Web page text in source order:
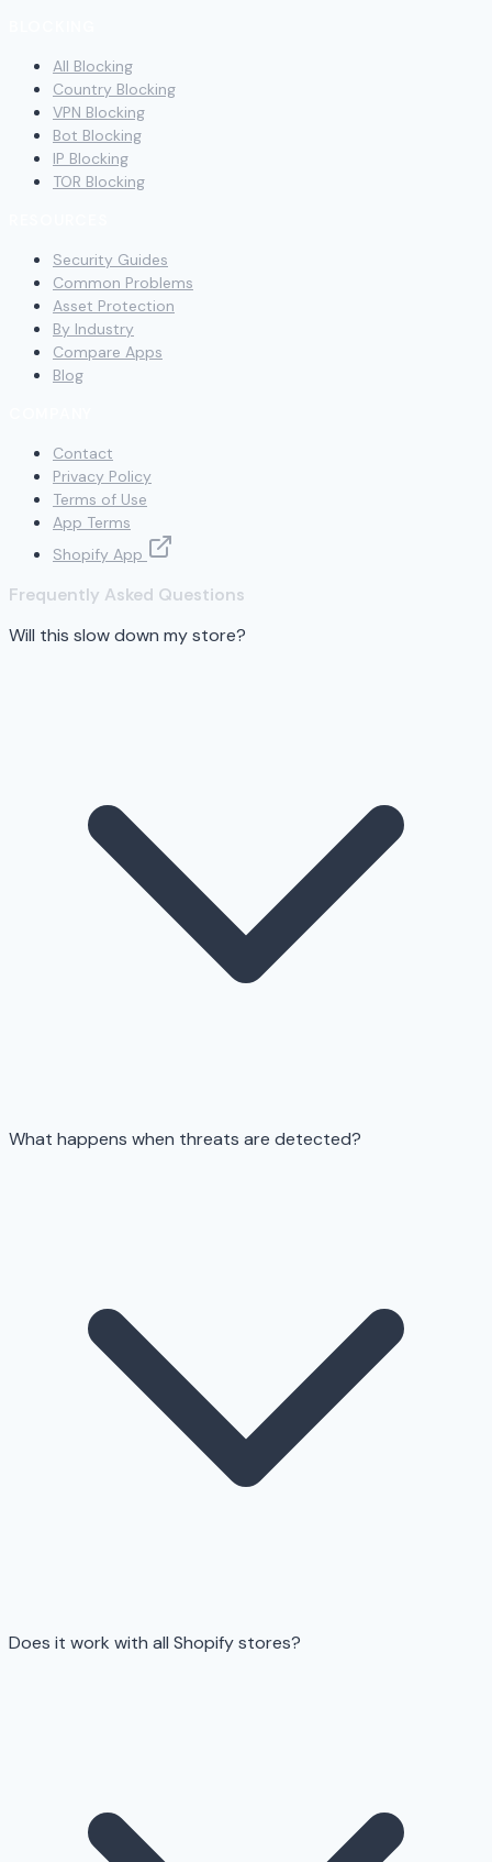
All Blocking
Country Blocking
VPN Blocking
Bot Blocking
IP Blocking
TOR Blocking
Security Guides
Common Problems
Asset Protection
By Industry
Compare Apps
Blog
Contact
Privacy Policy
Terms of Use
App Terms
Shopify App
Frequently Asked Questions
Will this slow down my store?
What happens when threats are detected?
Does it work with all Shopify stores?